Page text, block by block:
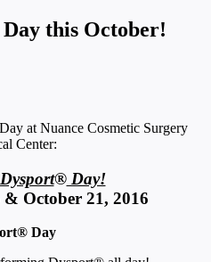
this October!
at Nuance Cosmetic Surgery
Center:
®Day!
& October 21, 2016
Day